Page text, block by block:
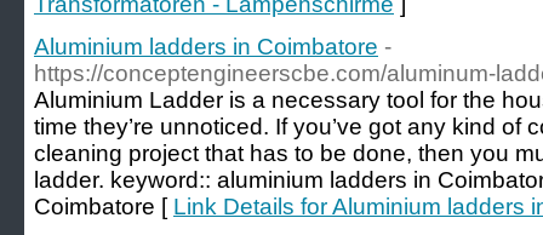
Aluminium ladders in Coimbatore -
https://conceptengineerscbe.com/aluminum-
Aluminium Ladder is a necessary tool for the
time they’re unnoticed. If you’ve got any kind of
cleaning project that has to be done, then you
ladder. keyword:: aluminium ladders in
Coimbatore [ Link Details for Aluminium ladders